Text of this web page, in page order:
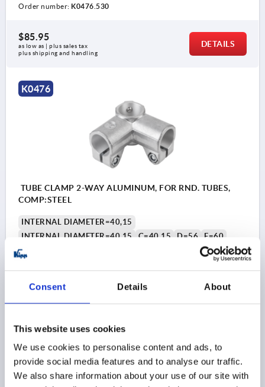
Consent Details About
This website uses cookies
We use cookies to personalise content and ads, to
provide social media features and to analyse our traffic.
We also share information about your use of our site with
Order number: K0476.530
$85.95
as low as | plus sales tax
plus shipping and handling
DETAILS
K0476
TUBE CLAMP 2-WAY ALUMINUM, FOR RND. TUBES,
COMP:STEEL
INTERNAL DIAMETER=40,15
INTERNAL DIAMETER=40,15
C=40,15 D=56
E=60
G=56
P=35
R=70
Order number:
plus shipping and handling
K0476